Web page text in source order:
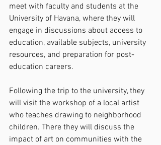
meet with faculty and students at the
University of Havana, where they will
engage in discussions about access to
education, available subjects, university
resources, and preparation for post-
education careers.
Following the trip to the university, they
will visit the workshop of a local artist
who teaches drawing to neighborhood
children. There they will discuss the
impact of art on communities with the